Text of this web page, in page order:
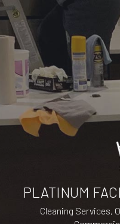
PLATINUM
Cleaning Services,